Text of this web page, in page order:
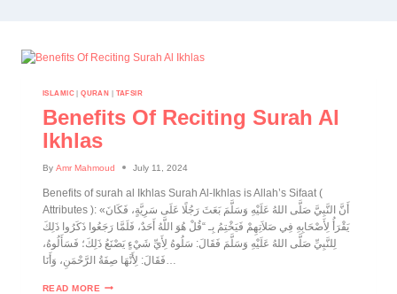
ISLAMIC|QURAN | TAFSIR
Benefits Of Reciting Surah Al
Ikhlas
By Amr Mahmoud July 11, 2024
Benefits of surah al Ikhlas Surah Al-Ikhlas is Allah’s Sifaat (
Attributes ): «أَنَّ النَّبِيَّ صَلَّى اللهُ عَلَيْهِ وَسَلَّمَ بَعَثَ رَجُلًا عَلَى سَرِيَّةٍ، فَكَانَ
يَقْرَأُ لِأَصْحَابِهِ فِي صَلاَتِهِمْ فَيَخْتِمُ بِـ “قُلْ هُوَ اللَّهُ أَحَدٌ، فَلَمَّا رَجَعُوا ذَكَرُوا ذَلِكَ
لِلنَّبِيِّ صَلَّى اللهُ عَلَيْهِ وَسَلَّمَ فَقَالَ: سَلُوهُ لِأَيِّ شَيْءٍ يَصْنَعُ ذَلِكَ؛ فَسَأَلُوهُ،
READ MORE